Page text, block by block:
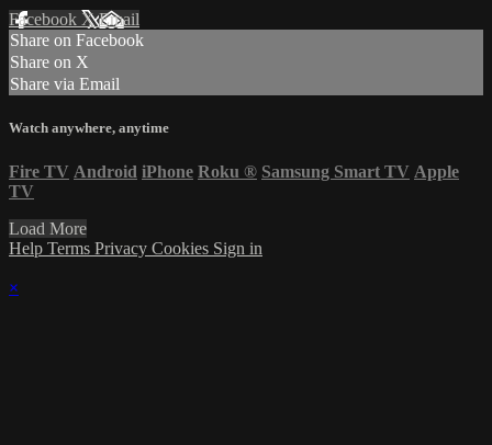
Facebook XEmail
Share on Facebook
Share on X
Share via Email
Watch anywhere, anytime
Fire TV Android iPhone Roku ® Samsung Smart TV Apple
TV
Load More
Help Terms Privacy Cookies Sign in
×